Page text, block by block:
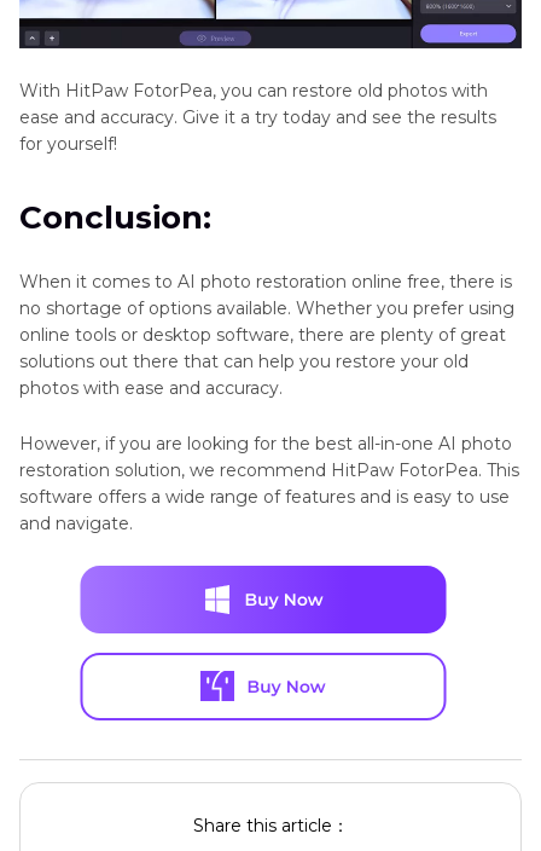
With HitPaw FotorPea, you can restore old photos with
ease and accuracy. Give it a try today and see the results
for yourself!
Conclusion:
When it comes to AI photo restoration online free, there is
no shortage of options available. Whether you prefer using
online tools or desktop software, there are plenty of great
solutions out there that can help you restore your old
photos with ease and accuracy.
However, if you are looking for the best all-in-one AI photo
restoration solution, we recommend HitPaw FotorPea. This
software offers a wide range of features and is easy to use
and navigate.
Share this article：